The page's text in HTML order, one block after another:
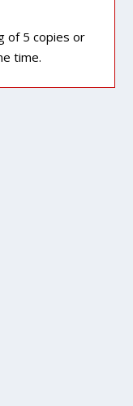
of 5 copies or
time.